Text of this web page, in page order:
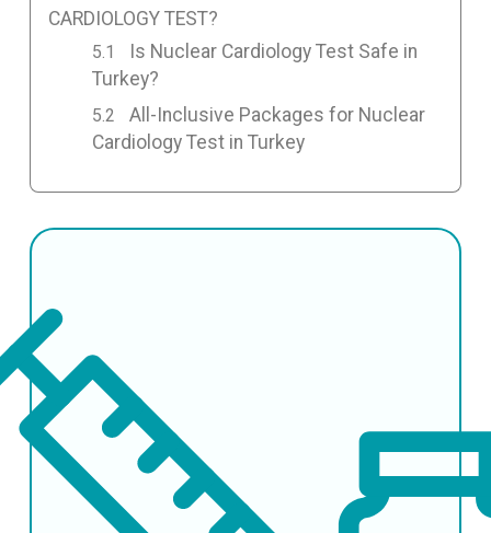
CARDIOLOGY TEST?
Is Nuclear Cardiology Test Safe in
Turkey?
All-Inclusive Packages for Nuclear
Cardiology Test in Turkey